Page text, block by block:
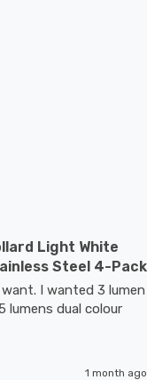
Light White
Steel 4-Pack
I wanted 3 lumen
lumens dual colour
1 month ago